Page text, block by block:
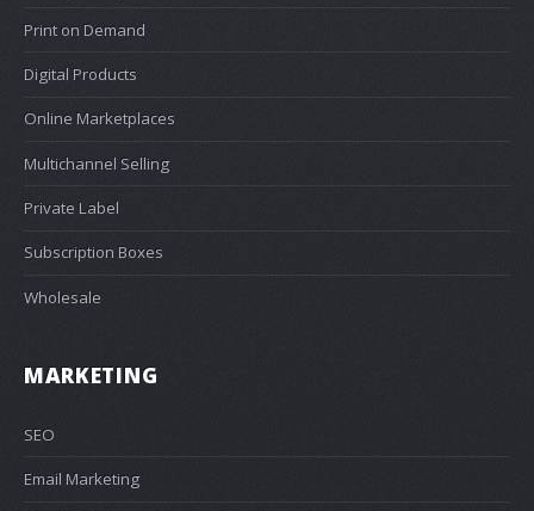
Print on Demand
Digital Products
Online Marketplaces
Multichannel Selling
Private Label
Subscription Boxes
Wholesale
MARKETING
SEO
Email Marketing